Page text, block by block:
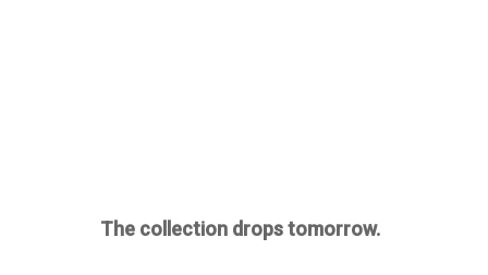
The collection drops tomorrow.